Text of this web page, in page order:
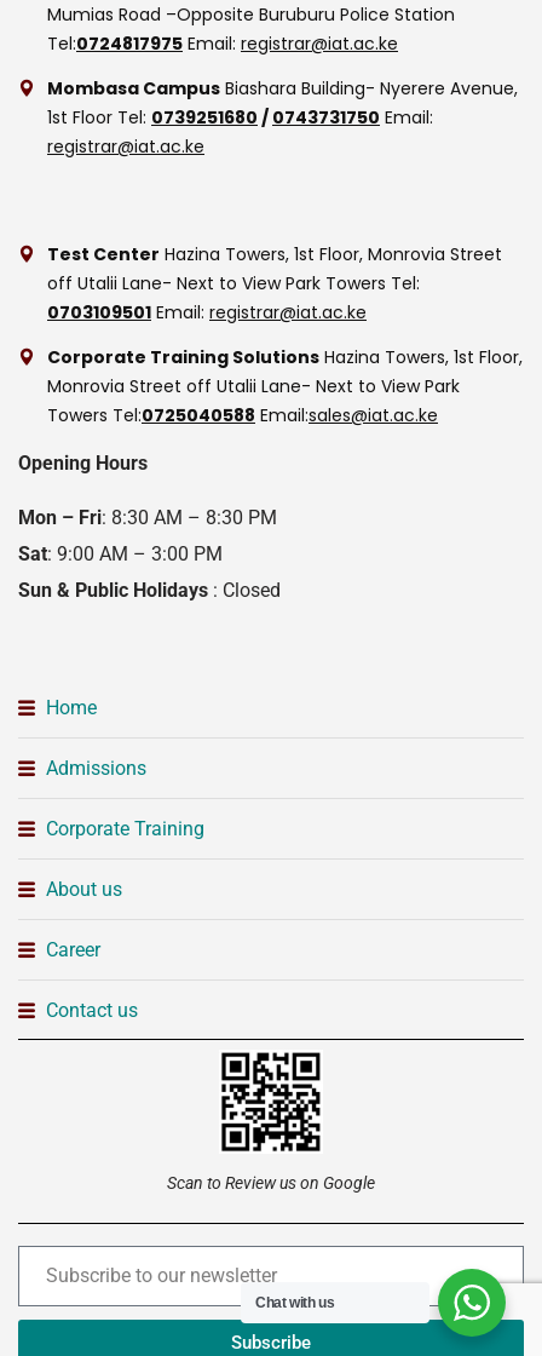
Mumias Road –Opposite Buruburu Police Station
Tel:0724817975 Email: registrar@iat.ac.ke
Mombasa Campus Biashara Building- Nyerere Avenue,
1st Floor Tel: 0739251680 / 0743731750 Email:
registrar@iat.ac.ke
Test Center Hazina Towers, 1st Floor, Monrovia Street
off Utalii Lane- Next to View Park Towers Tel:
0703109501 Email: registrar@iat.ac.ke
Corporate Training Solutions Hazina Towers, 1st Floor,
Monrovia Street off Utalii Lane- Next to View Park
Towers Tel:0725040588 Email:sales@iat.ac.ke
Opening Hours
Mon – Fri: 8:30 AM – 8:30 PM
Sat: 9:00 AM – 3:00 PM
Sun & Public Holidays : Closed
Home
Admissions
Corporate Training
About us
Career
Contact us
Scan to Review us on Google
Subscribe
Chat with us